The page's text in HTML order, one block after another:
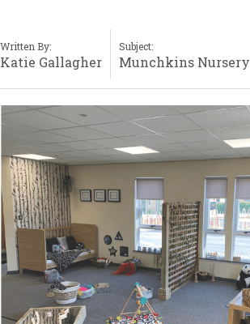
Written By:
Katie Gallagher
Subject:
Munchkins Nursery